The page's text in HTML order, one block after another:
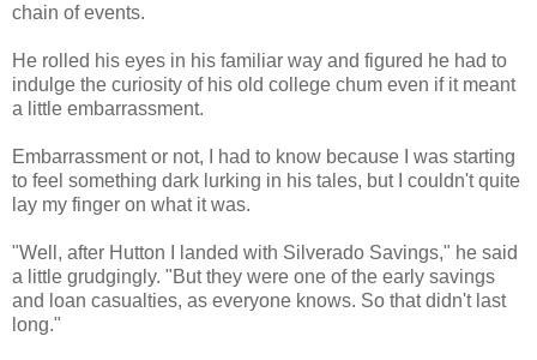
chain of events.
He rolled his eyes in his familiar way and figured he had to
indulge the curiosity of his old college chum even if it meant
a little embarrassment.
Embarrassment or not, I had to know because I was starting
to feel something dark lurking in his tales, but I couldn't quite
lay my finger on what it was.
"Well, after Hutton I landed with Silverado Savings," he said
a little grudgingly. "But they were one of the early savings
and loan casualties, as everyone knows. So that didn't last
long."